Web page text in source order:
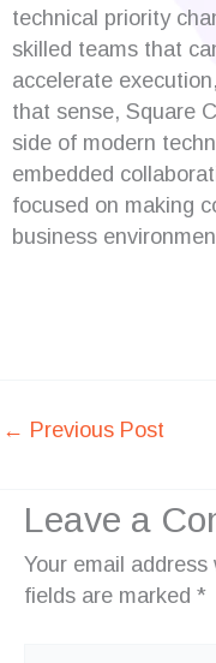
technical priority
skilled teams that
accelerate
that sense, Square
side of modern
embedded
focused on making
business
← Previous Post
Leave a
Your email
fields are marked *